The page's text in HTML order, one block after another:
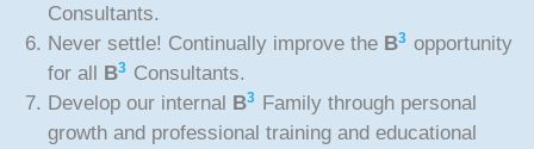
Consultants.
Never settle! Continually improve the B3 opportunity
for all B3 Consultants.
Develop our internal B3 Family through personal
growth and professional training and educational